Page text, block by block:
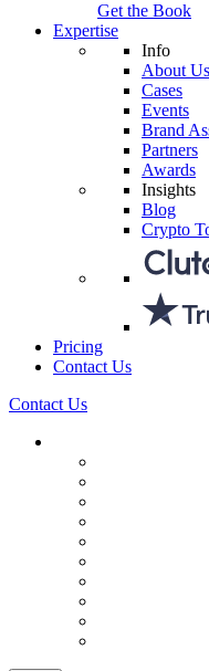
Get the Book
Expertise
Info
About Us
Cases
Events
Brand
Partners
Awards
Insights
Blog
Crypto
Pricing
Contact Us
Contact Us